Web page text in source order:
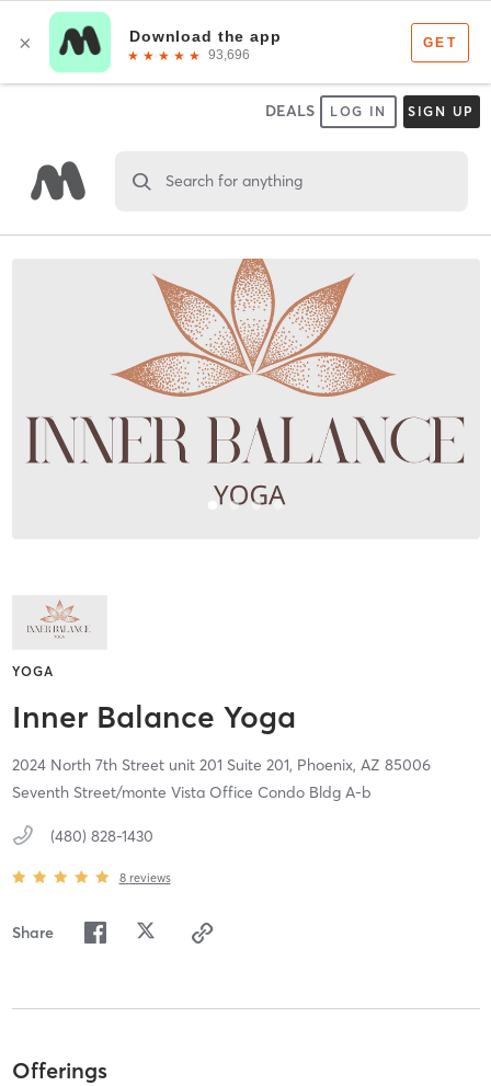
DEALS LOG IN SIGN UP
Search for anything
YOGA
Inner Balance Yoga
2024 North 7th Street unit 201 Suite 201, Phoenix, AZ 85006
Seventh Street/monte Vista Office Condo Bldg A-b
(480) 828-1430
8 reviews
Share
Offerings